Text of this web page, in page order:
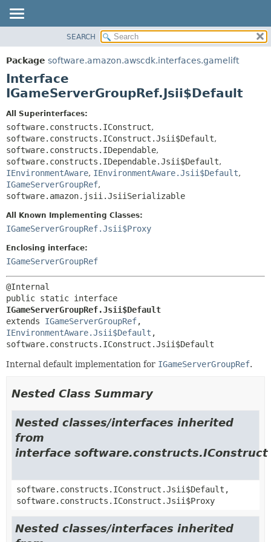
PACKAGE
CLASS
USE
DEPRECATED
INDEX
HELP
SUMMARY:
NESTED
CONSTR
DETAIL:
FIELD
CONSTR
METHOD
SEARCH
Package software.amazon.awscdk.interfaces.gamelift
Interface
IGameServerGroupRef.Jsii$Default
All Superinterfaces:
software.constructs.IConstruct,
software.constructs.IConstruct.Jsii$Default,
software.constructs.IDependable,
software.constructs.IDependable.Jsii$Default,
IEnvironmentAware, IEnvironmentAware.Jsii$Default,
IGameServerGroupRef,
software.amazon.jsii.JsiiSerializable
All Known Implementing Classes:
IGameServerGroupRef.Jsii$Proxy
Enclosing interface:
IGameServerGroupRef
IGameServerGroupRef.Jsii$Default
extends IGameServerGroupRef
IEnvironmentAware.Jsii$Default ,
software.constructs.IConstruct.Jsii$Default
Internal default implementation for IGameServerGroupRef.
Nested Class Summary
Nested classes/interfaces inherited
from
interface software.constructs.IConstruct
software.constructs.IConstruct.Jsii$Default,
software.constructs.IConstruct.Jsii$Proxy
Nested classes/interfaces inherited